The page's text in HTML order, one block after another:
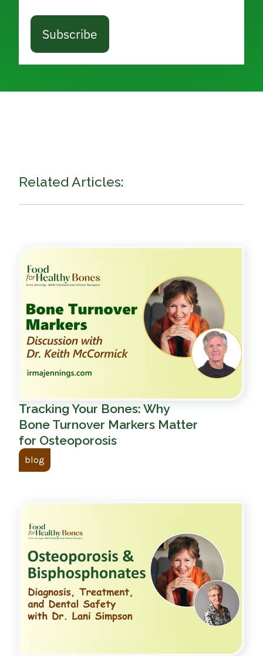
Subscribe
Related Articles:
Tracking Your Bones: Why
Bone Turnover Markers Matter
for Osteoporosis
blog